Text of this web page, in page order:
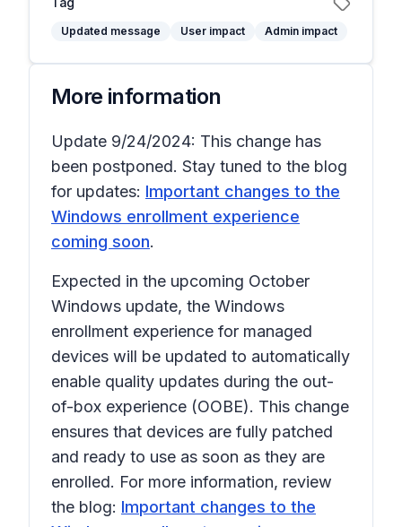
Updated message User impact Admin impact
More information
Update 9/24/2024: This change has
been postponed. Stay tuned to the blog
for updates: Important changes to the
Windows enrollment experience
coming soon.
Expected in the upcoming October
Windows update, the Windows
enrollment experience for managed
devices will be updated to automatically
enable quality updates during the out-
of-box experience (OOBE). This change
ensures that devices are fully patched
and ready to use as soon as they are
enrolled. For more information, review
the blog: Important changes to the